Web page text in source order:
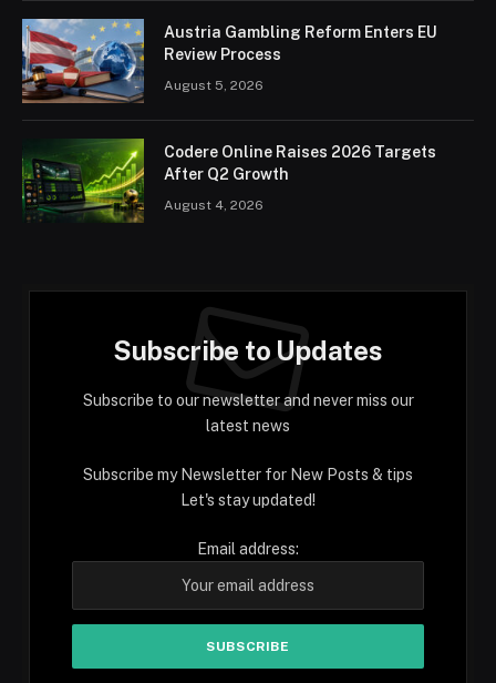
Austria Gambling Reform Enters EU
Review Process
August 5, 2026
Codere Online Raises 2026 Targets
After Q2 Growth
August 4, 2026
Subscribe to Updates
Subscribe to our newsletter and never miss our
latest news
Subscribe my Newsletter for New Posts & tips
Let's stay updated!
Email address: